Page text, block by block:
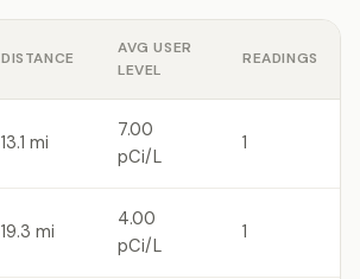
DISTANCE
AVG USER
LEVEL
READINGS
13.1 mi
7.00
pCi/L
1
19.3 mi
4.00
pCi/L
1